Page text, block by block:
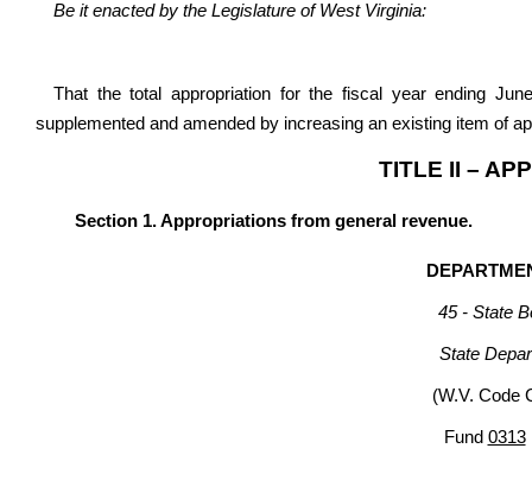
Be it enacted by the Legislature of West Virginia:
That the total appropriation for the fiscal year ending
supplemented and amended by increasing an existing item of
TITLE II –
Section 1. Appropriations from general revenue.
45 - State
State
(W.V. Code
Fund 0313